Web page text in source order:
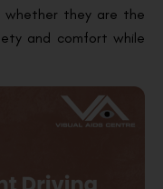
whether they are the
and comfort while